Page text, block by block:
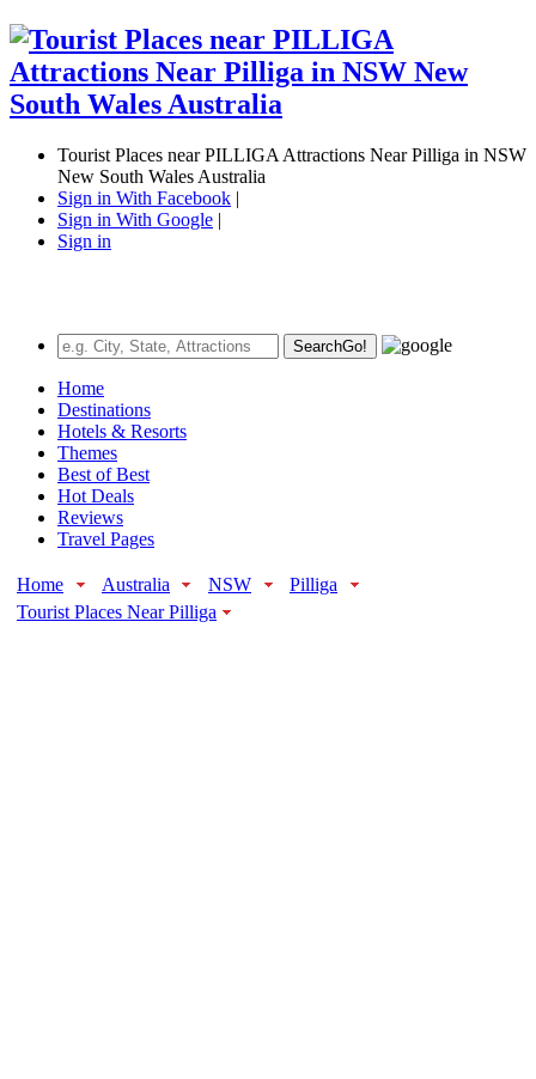
Tourist Places near PILLIGA Attractions Near Pilliga in NSW
New South Wales Australia
Sign in With Facebook |
Sign in With Google |
Sign in
SearchGo!
Home
Destinations
Hotels & Resorts
Themes
Best of Best
Hot Deals
Reviews
Travel Pages
Home Australia NSW
Pilliga
Tourist Places Near Pilliga